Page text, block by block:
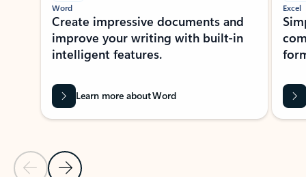
Previous Slide
Next Slide
Word
Create impressive documents and
improve your writing with built-in
intelligent features.
Learn more about Word
Excel